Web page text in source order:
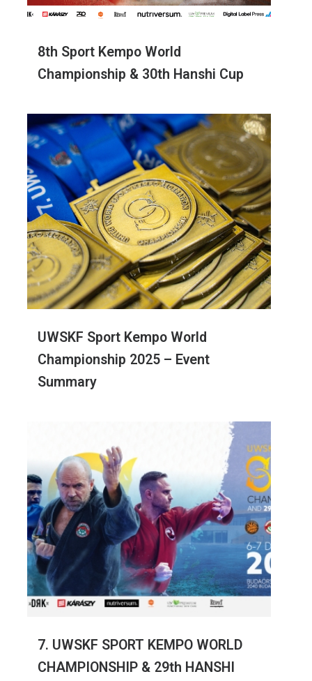
8th Sport Kempo World
Championship & 30th Hanshi Cup
UWSKF Sport Kempo World
Championship 2025 – Event
Summary
7. UWSKF SPORT KEMPO WORLD
CHAMPIONSHIP & 29th HANSHI